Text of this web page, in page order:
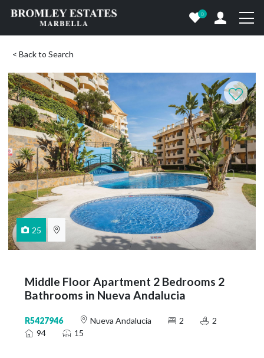
0
< Back to Search
25
Middle Floor Apartment 2 Bedrooms 2
Bathrooms in Nueva Andalucia
R5427946 Nueva Andalucia 2
2
94
15